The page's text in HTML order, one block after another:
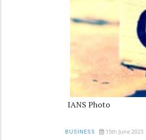
IANS Photo
BUSINESS 15th June 2023